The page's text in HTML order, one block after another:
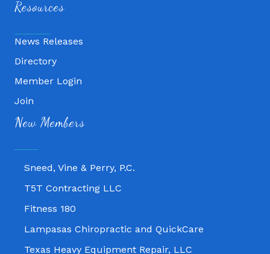
Resources
News Releases
Directory
Member Login
Join
New Members
Fitness 180
Lampasas Chiropractic and QuickCare
Sneed, Vine & Perry, P.C.
T5T Contracting LLC
Fitness 180
Lampasas Chiropractic and QuickCare
Texas Heavy Equipment Repair, LLC